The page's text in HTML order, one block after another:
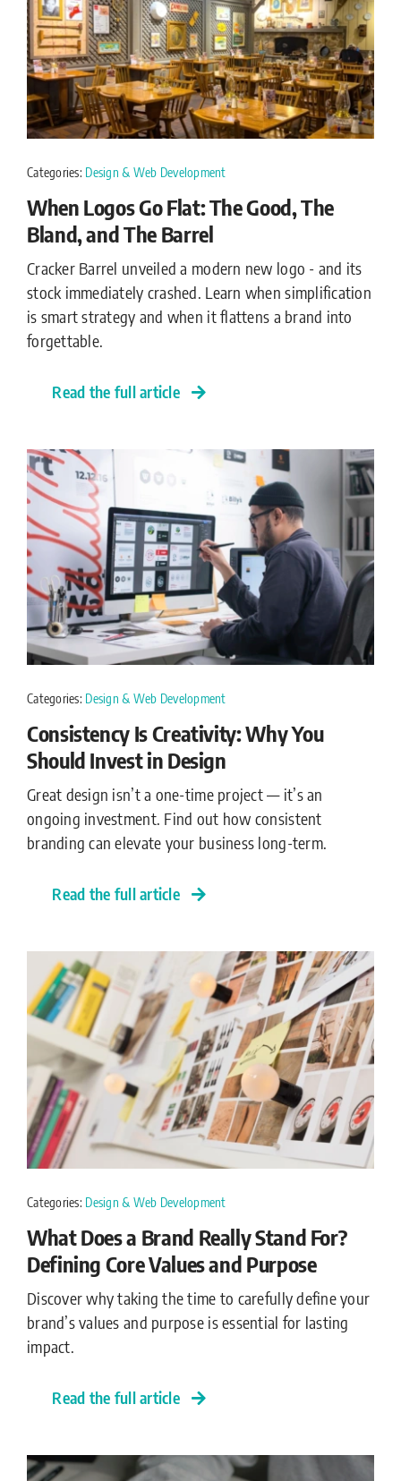
Categories: Design & Web Development
When Logos Go Flat: The Good, The
Bland, and The Barrel
Cracker Barrel unveiled a modern new logo - and its
stock immediately crashed. Learn when simplification
is smart strategy and when it flattens a brand into
forgettable.
Read the full article
Categories: Design & Web Development
Consistency Is Creativity: Why You
Should Invest in Design
Great design isn’t a one-time project — it’s an
ongoing investment. Find out how consistent
branding can elevate your business long-term.
Read the full article
Categories: Design & Web Development
What Does a Brand Really Stand For?
Defining Core Values and Purpose
Discover why taking the time to carefully define your
brand’s values and purpose is essential for lasting
impact.
Read the full article